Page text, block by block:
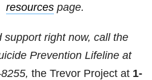
resources page.
support right now, call the
Prevention Lifeline at
the Trevor Project at 1-